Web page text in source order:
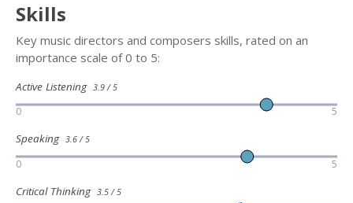
Skills
Key music directors and composers skills, rated on an
importance scale of 0 to 5:
Active Listening 3.9 / 5
0 5
Speaking 3.6 / 5
0 5
Critical Thinking 3.5 / 5